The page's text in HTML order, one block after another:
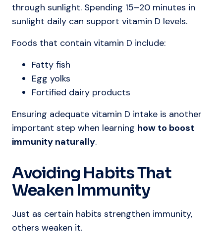
through sunlight. Spending 15–20 minutes in
sunlight daily can support vitamin D levels.
Foods that contain vitamin D include:
Fatty fish
Egg yolks
Fortified dairy products
Ensuring adequate vitamin D intake is another
important step when learning how to boost
immunity naturally.
Avoiding Habits That
Weaken Immunity
Just as certain habits strengthen immunity,
others weaken it.